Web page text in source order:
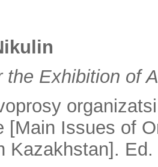
the Exhibition of
[Main Issues of
Kazakhstan].